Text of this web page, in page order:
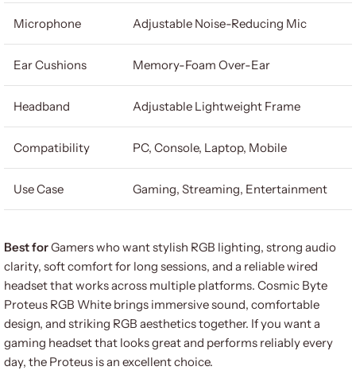
Microphone Adjustable Noise-Reducing Mic
Ear Cushions Memory-Foam Over-Ear
Headband Adjustable Lightweight Frame
Compatibility PC, Console, Laptop, Mobile
Use Case Gaming, Streaming, Entertainment
Best forGamers who want stylish RGB lighting, strong audio
clarity, soft comfort for long sessions, and a reliable wired
headset that works across multiple platforms. Cosmic Byte
Proteus RGB White brings immersive sound, comfortable
design, and striking RGB aesthetics together. If you want a
gaming headset that looks great and performs reliably every
day, the Proteus is an excellent choice.